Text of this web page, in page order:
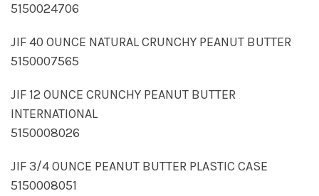
5150024706
JIF 40 OUNCE NATURAL CRUNCHY PEANUT BUTTER
5150007565
JIF 12 OUNCE CRUNCHY PEANUT BUTTER
INTERNATIONAL
5150008026
JIF 3/4 OUNCE PEANUT BUTTER PLASTIC CASE
5150008051